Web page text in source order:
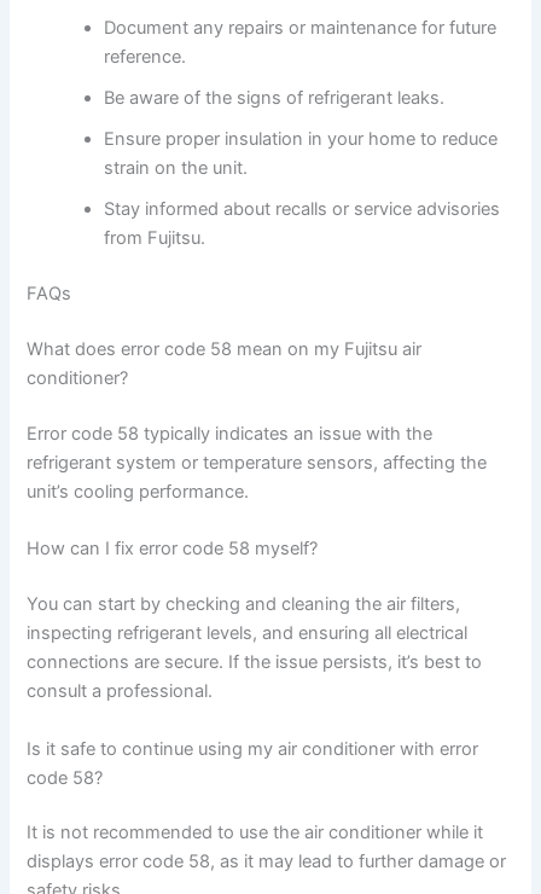
Document any repairs or maintenance for future
reference.
Be aware of the signs of refrigerant leaks.
Ensure proper insulation in your home to reduce
strain on the unit.
Stay informed about recalls or service advisories
from Fujitsu.
FAQs
What does error code 58 mean on my Fujitsu air
conditioner?
Error code 58 typically indicates an issue with the
refrigerant system or temperature sensors, affecting the
unit’s cooling performance.
How can I fix error code 58 myself?
You can start by checking and cleaning the air filters,
inspecting refrigerant levels, and ensuring all electrical
connections are secure. If the issue persists, it’s best to
consult a professional.
Is it safe to continue using my air conditioner with error
code 58?
It is not recommended to use the air conditioner while it
displays error code 58, as it may lead to further damage or